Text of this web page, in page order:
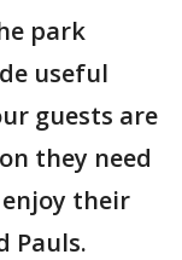
park
useful
guests are
they need
their
Pauls.